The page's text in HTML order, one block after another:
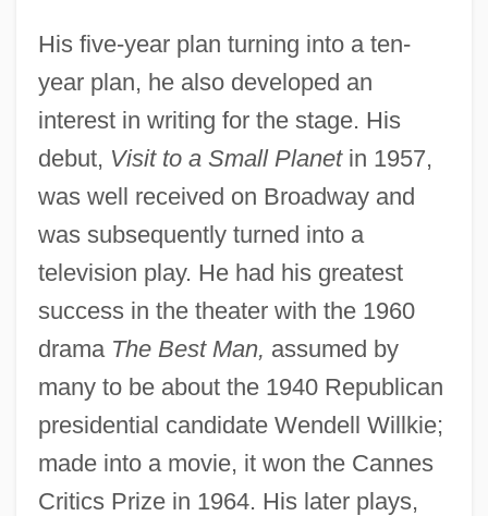
His five-year plan turning into a ten-
year plan, he also developed an
interest in writing for the stage. His
debut, Visit to a Small Planetin 1957,
was well received on Broadway and
was subsequently turned into a
television play. He had his greatest
success in the theater with the 1960
drama The Best Man, assumed by
many to be about the 1940 Republican
presidential candidate Wendell Willkie;
made into a movie, it won the Cannes
Critics Prize in 1964. His later plays,